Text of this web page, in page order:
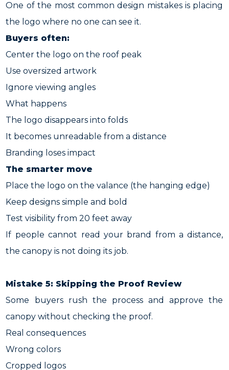
One of the most common design mistakes is placing
the logo where no one can see it.
Buyers often:
Center the logo on the roof peak
Use oversized artwork
Ignore viewing angles
What happens
The logo disappears into folds
It becomes unreadable from a distance
Branding loses impact
The smarter move
Place the logo on the valance (the hanging edge)
Keep designs simple and bold
Test visibility from 20 feet away
If people cannot read your brand from a distance,
the canopy is not doing its job.
Mistake 5: Skipping the Proof Review
Some buyers rush the process and approve the
canopy without checking the proof.
Real consequences
Wrong colors
Cropped logos